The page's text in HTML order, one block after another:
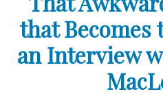
that Becomes
an Interview